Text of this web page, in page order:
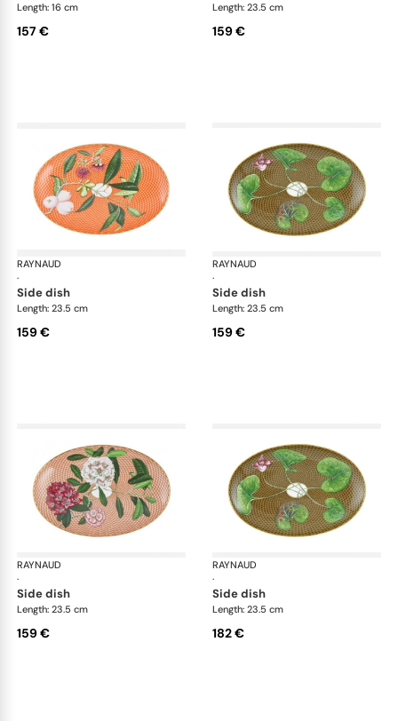
Length: 16 cm
157 €
Length: 23.5 cm
159 €
RAYNAUD
·
Trésor fleuri
side dish
Length: 23.5 cm
159 €
RAYNAUD
·
side dish
Length: 23.5 cm
159 €
RAYNAUD
·
Trésor fleuri
side dish
Length: 23.5 cm
159 €
RAYNAUD
·
side dish
Length: 23.5 cm
182 €